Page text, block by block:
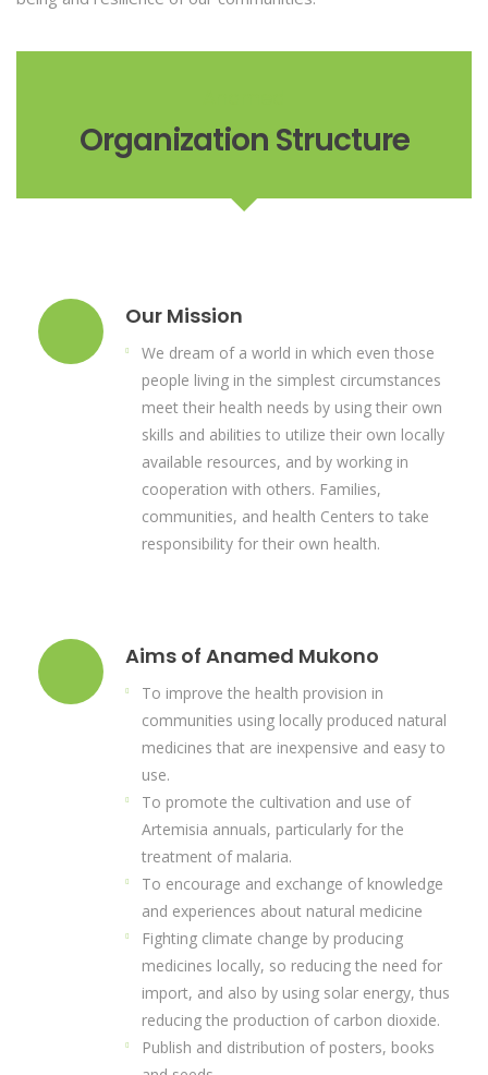
Organization Structure
Our Mission
We dream of a world in which even those
people living in the simplest circumstances
meet their health needs by using their own
skills and abilities to utilize their own locally
available resources, and by working in
cooperation with others. Families,
communities, and health Centers to take
responsibility for their own health.
Aims of Anamed Mukono
To improve the health provision in
communities using locally produced natural
medicines that are inexpensive and easy to
use.
To promote the cultivation and use of
Artemisia annuals, particularly for the
treatment of malaria.
To encourage and exchange of knowledge
and experiences about natural medicine
Fighting climate change by producing
medicines locally, so reducing the need for
import, and also by using solar energy, thus
reducing the production of carbon dioxide.
Publish and distribution of posters, books